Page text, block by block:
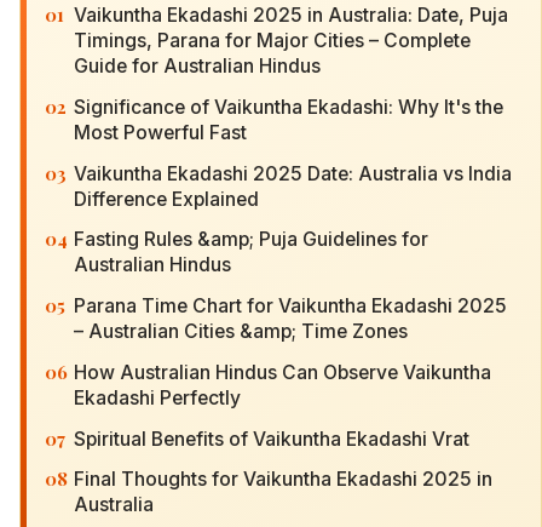
01 Vaikuntha Ekadashi 2025 in Australia: Date, Puja
Timings, Parana for Major Cities – Complete
Guide for Australian Hindus
02 Significance of Vaikuntha Ekadashi: Why It's the
Most Powerful Fast
03 Vaikuntha Ekadashi 2025 Date: Australia vs India
Difference Explained
04 Fasting Rules &amp; Puja Guidelines for
Australian Hindus
05 Parana Time Chart for Vaikuntha Ekadashi 2025
– Australian Cities &amp; Time Zones
06 How Australian Hindus Can Observe Vaikuntha
Ekadashi Perfectly
07 Spiritual Benefits of Vaikuntha Ekadashi Vrat
08 Final Thoughts for Vaikuntha Ekadashi 2025 in
Australia